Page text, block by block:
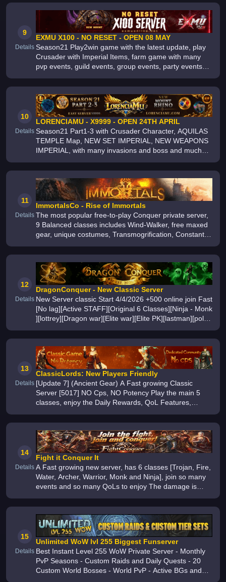
PLAY TO WIN , LONG TERM SERVER , 1000+ ON
9
Details
EXMU X100 - NO RESET - OPEN 08 MAY
Season21 Play2win game with the latest update, play
Crusader with Imperial Items, farm game with many
pvp events, guild events, group events, party events
and 100 events, active se
10
Details
LORENCIAMU - X9999 - OPEN 24TH APRIL
Season21 Part1-3 with Crusader Character, AQUILAS
TEMPLE Map, NEW SET IMPERIAL, NEW WEAPONS
IMPERIAL, with many invasions and boss and much
our speed server 24th April 2026
11
Details
ImmortalsCo - Rise of Immortals
The most popular free-to-play Conquer private server,
9 Balanced classes includes Wind-Walker, free maxed
gear, unique costumes, Transmogrification, Constantly
community, Thousands
12
Details
DragonConquer - New Classic Server
New Server classic Start 4/4/2026 +500 online join Fast
[No lag][Active STAFF][Original 6 Classes][Ninja - Monk
][lottrey][Dragon war][Elite war][Elite PK][lastman][pola
13
Details
ClassicLords: New Players Friendly
[Update 7] (Ancient Gear) A Fast growing Classic
Server [5017] NO Cps, NO Potency Play the main 5
classes, enjoy the Daily Rewards, QoL Features,
and more
14
Details
Fight it Conquer It
A Fast growing new server, has 6 classes [Trojan, Fire,
Water, Archer, Warrior, Monk and Ninja], join so many
events and so many QoLs to enjoy The damage is
try it for yourself
15
Details
Unlimited WoW lvl 255 Biggest Funserver
Best Instant Level 255 WoW Private Server - Monthly
PvP Seasons - Custom Raids and Daily Quests - 20
Custom World Bosses - World PvP - Active BGs and